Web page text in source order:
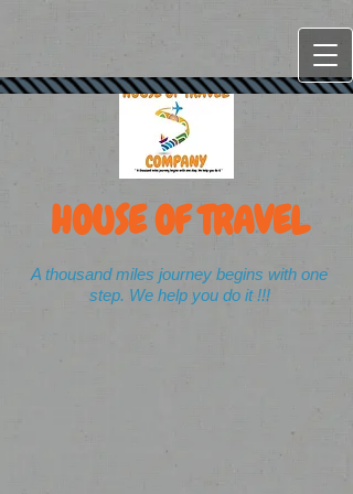
HOUSE OF TRAVEL
A thousand miles journey begins with one
step. We help you do it !!!